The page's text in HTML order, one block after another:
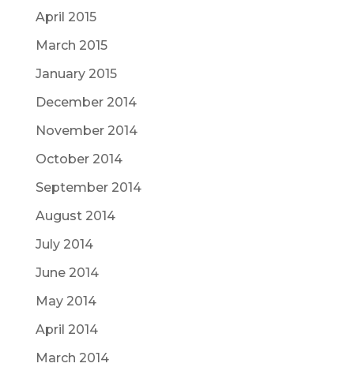
April 2015
March 2015
January 2015
December 2014
November 2014
October 2014
September 2014
August 2014
July 2014
June 2014
May 2014
April 2014
March 2014